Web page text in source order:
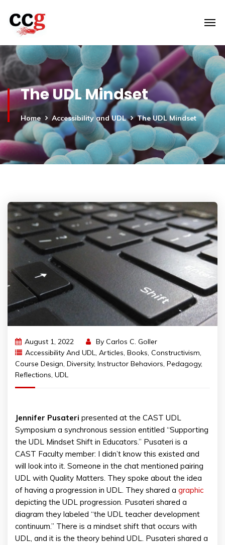
The UDL Mindset
Home Accessibility and UDL The UDL Mindset
August 1, 2022 By Carlos C. Goller
Accessibility And UDL, Articles, Books, Constructivism,
Course Design, Diversity, Instructor Behaviors, Pedagogy,
Reflections, UDL
Jennifer Pusateri presented at the CAST UDL
Symposium a synchronous session entitled “Supporting
the UDL Mindset Shift in Educators.” Pusateri is a
CAST Faculty member: I didn’t know this existed and
will look into it. Someone in the chat mentioned pairing
UDL with Quality Matters. They spoke about the idea
of having a progression in UDL. They shared a graphic
depicting the UDL progression. Pusateri shared a
diagram they labeled “the UDL teacher development
continuum.” There is a mindset shift that occurs with
UDL, and it is the theory behind UDL. Pusateri shared a